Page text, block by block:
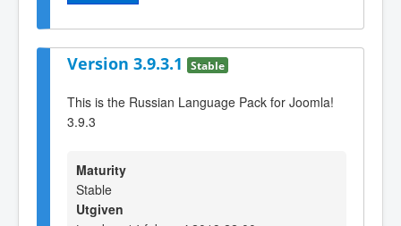
Version 3.9.3.1 Stable
This is the Russian Language Pack for Joomla!
3.9.3
Maturity
Stable
Utgiven